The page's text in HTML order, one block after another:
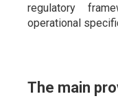
regulatory
operational
The main